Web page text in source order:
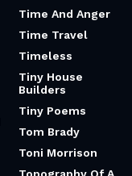
Time And Anger
Time Travel
Timeless
Tiny House
Builders
Tiny Poems
Tom Brady
Toni Morrison